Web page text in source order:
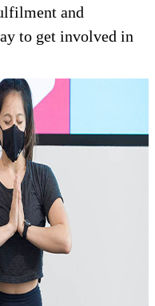
and
to get involved in